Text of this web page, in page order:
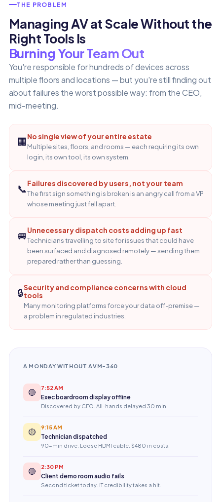
THE PROBLEM
Managing AV at Scale Without the
Right Tools Is
Burning Your Team Out
You're responsible for hundreds of devices across
multiple floors and locations — but you're still finding out
about failures the worst possible way: from the CEO,
mid-meeting.
🏢No single view of your entire estate
Multiple sites, floors, and rooms — each requiring its own
login, its own tool, its own system.
📞Failures discovered by users, not your team
The first sign something is broken is an angry call from a VP
whose meeting just fell apart.
🚐Unnecessary dispatch costs adding up fast
Technicians travelling to site for issues that could have
been surfaced and diagnosed remotely — sending them
prepared rather than guessing.
🔒Security and compliance concerns with cloud
tools
Many monitoring platforms force your data off-premise —
a problem in regulated industries.
A MONDAY WITHOUT AVM-360
🔴 7:52 AM
Exec boardroom display offline
Discovered by CFO. All-hands delayed 30 min.
🟡 9:15 AM
Technician dispatched
90-min drive. Loose HDMI cable. $480 in costs.
🔴 2:30 PM
Client demo room audio fails
Second ticket today. IT credibility takes a hit.